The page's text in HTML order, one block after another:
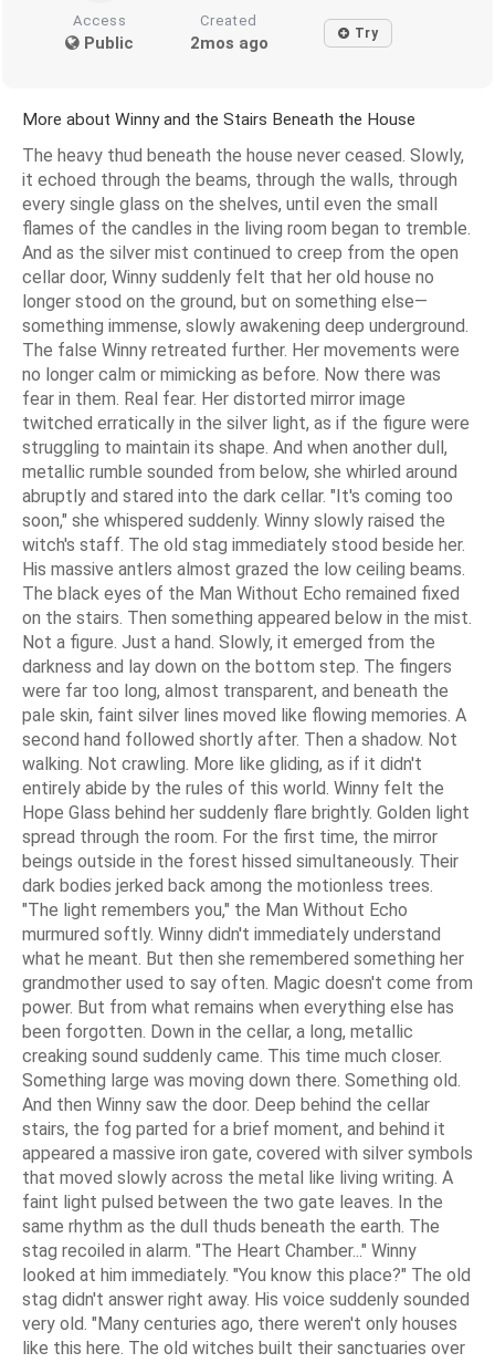
Access
Public
Created
2mos ago Try
More about Winny and the Stairs Beneath the House
The heavy thud beneath the house never ceased. Slowly,
it echoed through the beams, through the walls, through
every single glass on the shelves, until even the small
flames of the candles in the living room began to tremble.
And as the silver mist continued to creep from the open
cellar door, Winny suddenly felt that her old house no
longer stood on the ground, but on something else—
something immense, slowly awakening deep underground.
The false Winny retreated further. Her movements were
no longer calm or mimicking as before. Now there was
fear in them. Real fear. Her distorted mirror image
twitched erratically in the silver light, as if the figure were
struggling to maintain its shape. And when another dull,
metallic rumble sounded from below, she whirled around
abruptly and stared into the dark cellar. "It's coming too
soon," she whispered suddenly. Winny slowly raised the
witch's staff. The old stag immediately stood beside her.
His massive antlers almost grazed the low ceiling beams.
The black eyes of the Man Without Echo remained fixed
on the stairs. Then something appeared below in the mist.
Not a figure. Just a hand. Slowly, it emerged from the
darkness and lay down on the bottom step. The fingers
were far too long, almost transparent, and beneath the
pale skin, faint silver lines moved like flowing memories. A
second hand followed shortly after. Then a shadow. Not
walking. Not crawling. More like gliding, as if it didn't
entirely abide by the rules of this world. Winny felt the
Hope Glass behind her suddenly flare brightly. Golden light
spread through the room. For the first time, the mirror
beings outside in the forest hissed simultaneously. Their
dark bodies jerked back among the motionless trees.
"The light remembers you," the Man Without Echo
murmured softly. Winny didn't immediately understand
what he meant. But then she remembered something her
grandmother used to say often. Magic doesn't come from
power. But from what remains when everything else has
been forgotten. Down in the cellar, a long, metallic
creaking sound suddenly came. This time much closer.
Something large was moving down there. Something old.
And then Winny saw the door. Deep behind the cellar
stairs, the fog parted for a brief moment, and behind it
appeared a massive iron gate, covered with silver symbols
that moved slowly across the metal like living writing. A
faint light pulsed between the two gate leaves. In the
same rhythm as the dull thuds beneath the earth. The
stag recoiled in alarm. "The Heart Chamber..." Winny
looked at him immediately. "You know this place?" The old
stag didn't answer right away. His voice suddenly sounded
very old. "Many centuries ago, there weren't only houses
like this here. The old witches built their sanctuaries over